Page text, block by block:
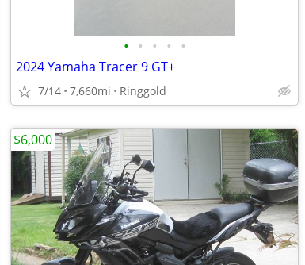
• • • • •
2024 Yamaha Tracer 9 GT+
7/14 7,660mi Ringgold
$6,000